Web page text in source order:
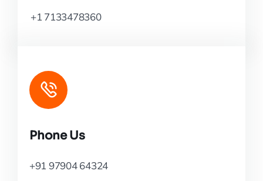
+1 7133478360
Phone Us
+91 97904 64324